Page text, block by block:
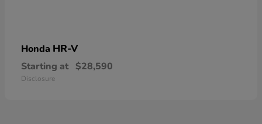
Honda HR-V
Starting at $28,590
Disclosure